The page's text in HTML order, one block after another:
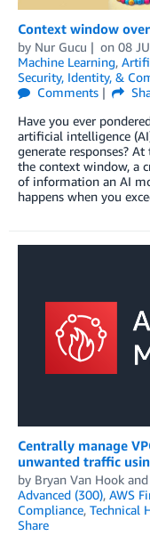
Context window
by Nur Gucu on 08
Machine Learning,
Security, Identity, &
Comments
Have you ever
artificial intelligence
generate responses?
the context window, a
of information an AI
happens when you
Centrally manage
unwanted traffic
by Bryan Van Hook and
Advanced (300), AWS
Compliance, Technical
Share